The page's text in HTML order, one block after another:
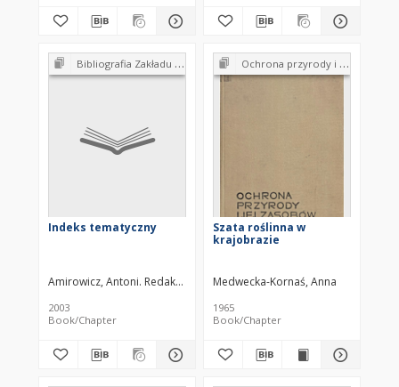
Bibliografia Zakładu Biologii Wód PAN 1952-2002
Indeks tematyczny
Amirowicz, Antoni. Redaktor
2003
Book/Chapter
Ochrona przyrody i jej zasobów : problemy i metody. Tom 1
Szata roślinna w
krajobrazie
Medwecka-Kornaś, Anna
1965
Book/Chapter